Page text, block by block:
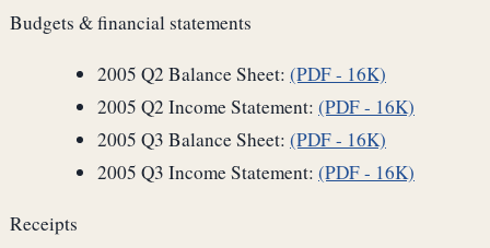
Budgets & financial statements
2005 Q2 Balance Sheet: (PDF - 16K)
2005 Q2 Income Statement: (PDF - 16K)
2005 Q3 Balance Sheet: (PDF - 16K)
2005 Q3 Income Statement: (PDF - 16K)
Receipts